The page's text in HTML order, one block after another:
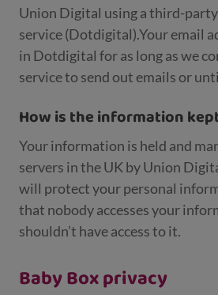
Union Digital using a third-
service (Dotdigital).Your email
in Dotdigital for as long as we
service to send out emails or
How is the information
Your information is held and
servers in the UK by Union
will protect your personal
that nobody accesses your
shouldn’t have access to it.
Baby Box privacy